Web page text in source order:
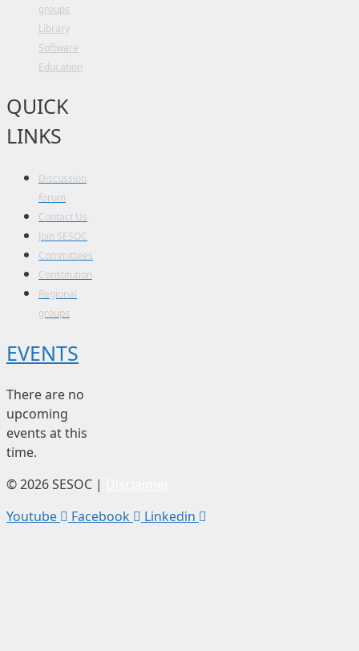
groups
Library
Software
Education
QUICK
LINKS
Discussion
forum
Contact Us
Join SESOC
Committees
Constitution
Regional
groups
EVENTS
There are no
upcoming
events at this
time.
© 2026 SESOC |
Youtube
Facebook Linkedin